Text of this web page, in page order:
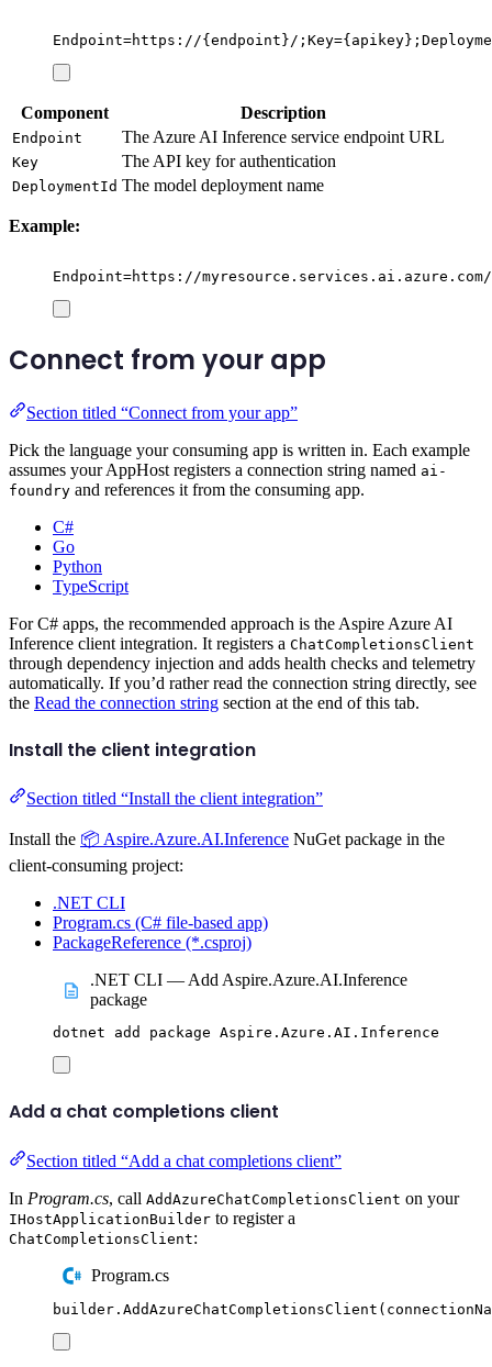
Endpoint=https://{endpoint}/
Component Description
Endpoint The Azure AI Inference service endpoint URL
Key The API key for authentication
DeploymentId The model deployment name
Example:
Endpoint=https://myresource.services.ai.azure.com/
Connect from your app
Section titled “Connect from your app”
Pick the language your consuming app is written in. Each example
assumes your AppHost registers a connection string named ai-
foundry and references it from the consuming app.
C#
Go
Python
TypeScript
For C# apps, the recommended approach is the Aspire Azure AI
Inference client integration. It registers a ChatCompletionsClient
through dependency injection and adds health checks and telemetry
automatically. If you’d rather read the connection string directly, see
the Read the connection string section at the end of this tab.
Install the client integration
Section titled “Install the client integration”
Install the 📦 Aspire.Azure.AI.Inference NuGet package in the
client-consuming project:
.NET CLI
Program.cs (C# file-based app)
PackageReference (*.csproj)
.NET CLI — Add Aspire.Azure.AI.Inference
package
dotnet add package Aspire.Azure.AI.Inference
Add a chat completions client
Section titled “Add a chat completions client”
In Program.cs, call AddAzureChatCompletionsClient on your
IHostApplicationBuilder to register a
ChatCompletionsClient:
Program.cs
builder . AddAzureChatCompletionsClient (